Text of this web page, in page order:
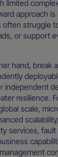
limited
approach is
struggle
or support
hand, break
independent
resilience.
scale,
services, fault